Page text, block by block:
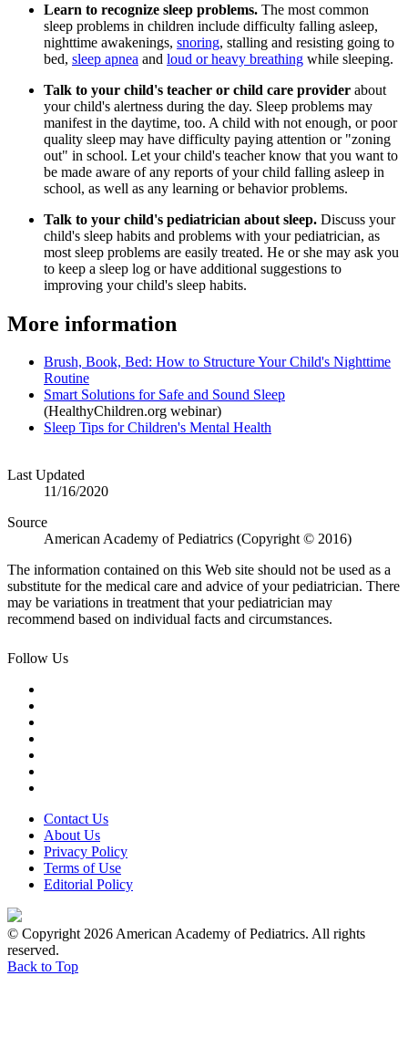
Learn to recognize sleep problems. The most common
sleep problems in children include difficulty falling asleep,
nighttime awakenings, snoring, stalling and resisting going to
bed, sleep apnea and loud or heavy breathing while sleeping.
Talk to your child's teacher or child care provider about
your child's alertness during the day. Sleep problems may
manifest in the daytime, too. A child with not enough, or poor
quality sleep may have difficulty paying attention or "zoning
out" in school. Let your child's teacher know that you want to
be made aware of any reports of your child falling asleep in
school, as well as any learning or behavior problems.
Talk to your child's pediatrician about sleep. Discuss your
child's sleep habits and problems with your pediatrician, as
most sleep problems are easily treated. He or she may ask you
to keep a sleep log or have additional suggestions to
improving your child's sleep habits.
More information
Brush, Book, Bed: How to Structure Your Child's Nighttime
Routine
Smart Solutions for Safe and Sound Sleep
(HealthyChildren.org webinar)
Sleep Tips for Children's Mental Health
Last Updated
11/16/2020
Source
American Academy of Pediatrics (Copyright © 2016)
The information contained on this Web site should not be used as a
substitute for the medical care and advice of your pediatrician. There
may be variations in treatment that your pediatrician may
recommend based on individual facts and circumstances.
Follow Us
Contact Us
About Us
Privacy Policy
Terms of Use
Editorial Policy
© Copyright 2026 American Academy of Pediatrics. All rights
reserved.
Back to Top